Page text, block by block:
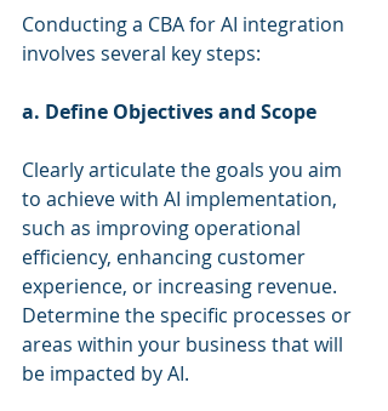
Conducting a CBA for AI integration
involves several key steps:
a. Define Objectives and Scope
Clearly articulate the goals you aim
to achieve with AI implementation,
such as improving operational
efficiency, enhancing customer
experience, or increasing revenue.
Determine the specific processes or
areas within your business that will
be impacted by AI.